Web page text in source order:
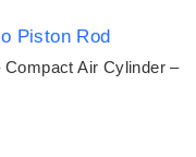
Piston Rod
Air Cylinder –